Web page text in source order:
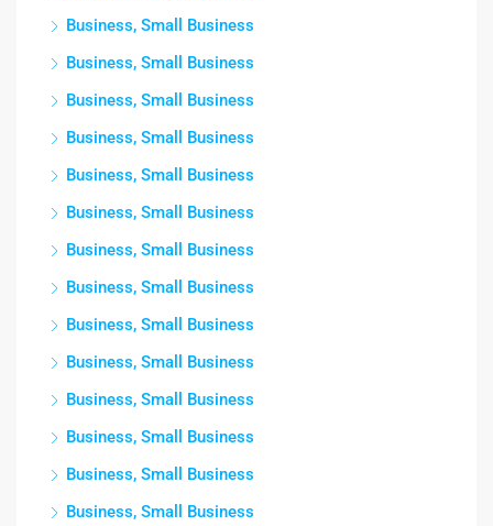
Business, Small Business
Business, Small Business
Business, Small Business
Business, Small Business
Business, Small Business
Business, Small Business
Business, Small Business
Business, Small Business
Business, Small Business
Business, Small Business
Business, Small Business
Business, Small Business
Business, Small Business
Business, Small Business